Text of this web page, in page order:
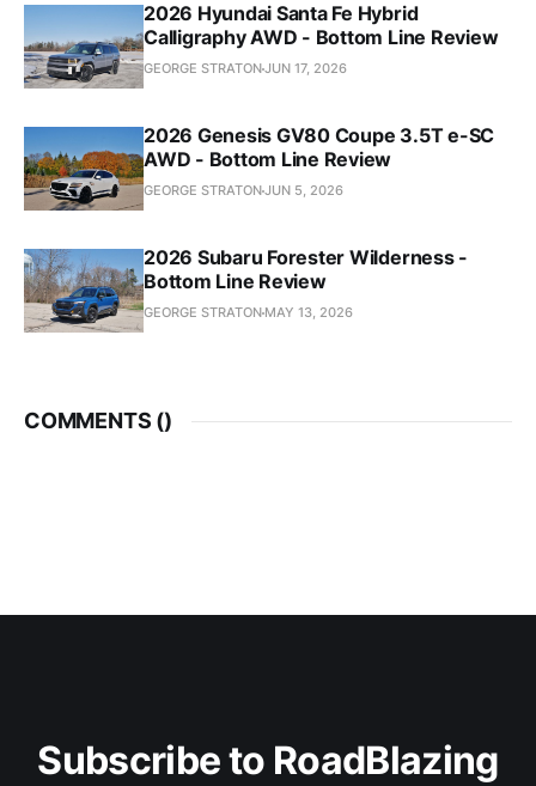
2026 Hyundai Santa Fe Hybrid
Calligraphy AWD - Bottom Line Review
GEORGE STRATONJUN 17, 2026
2026 Genesis GV80 Coupe 3.5T e-SC
AWD - Bottom Line Review
GEORGE STRATONJUN 5, 2026
2026 Subaru Forester Wilderness -
Bottom Line Review
GEORGE STRATON MAY 13, 2026
COMMENTS ()
Subscribe to RoadBlazing